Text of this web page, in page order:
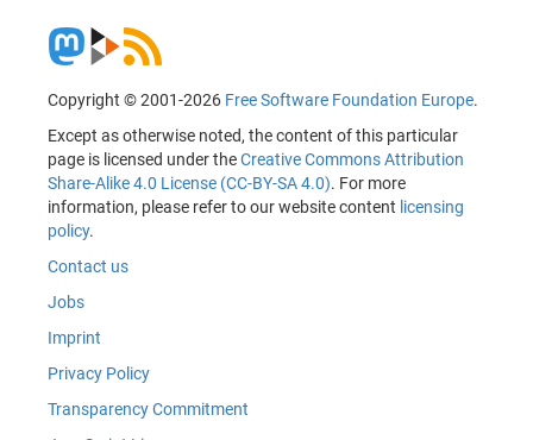
Copyright © 2001-2026 Free Software Foundation Europe.
Except as otherwise noted, the content of this particular
page is licensed under theCreative Commons Attribution
Share-Alike 4.0 License (CC-BY-SA 4.0). For more
information, please refer to our website content licensing
policy.
Contact us
Jobs
Imprint
Privacy Policy
Transparency Commitment